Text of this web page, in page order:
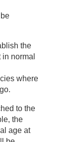
the
normal
where
to the
the
age at